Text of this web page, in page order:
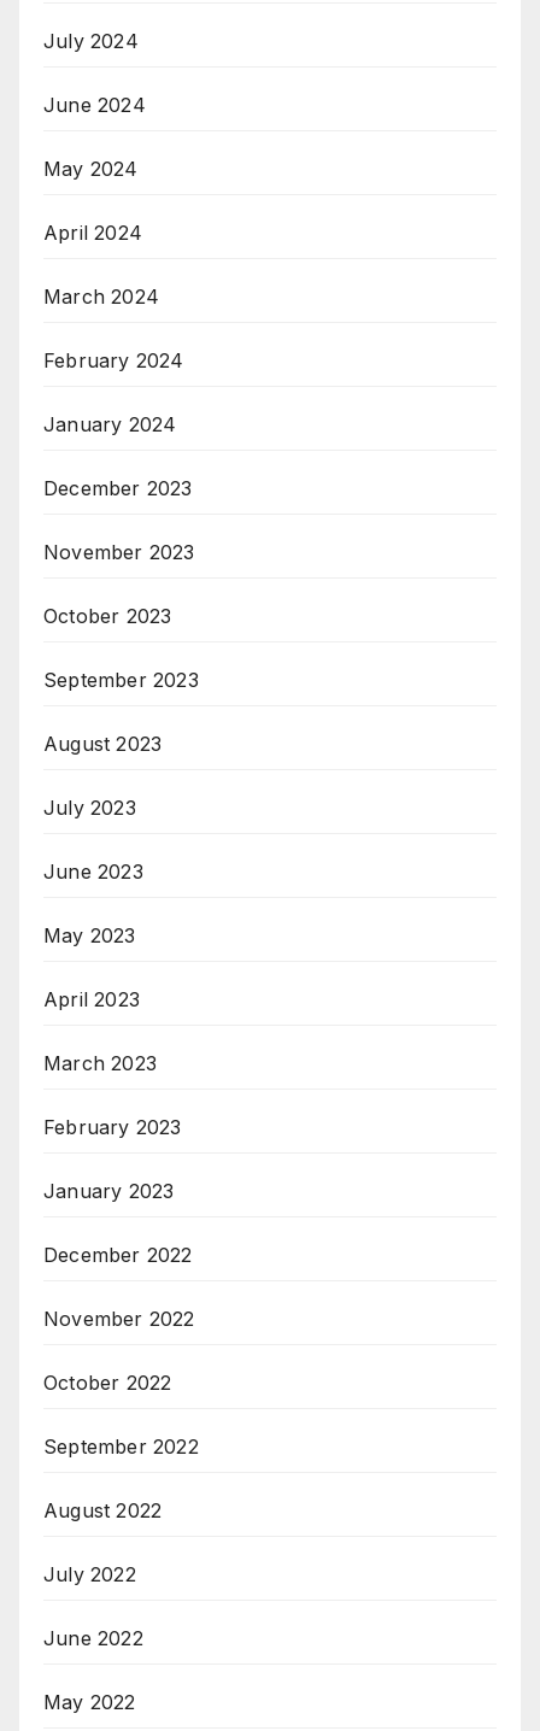
July 2024
June 2024
May 2024
April 2024
March 2024
February 2024
January 2024
December 2023
November 2023
October 2023
September 2023
August 2023
July 2023
June 2023
May 2023
April 2023
March 2023
February 2023
January 2023
December 2022
November 2022
October 2022
September 2022
August 2022
July 2022
June 2022
May 2022